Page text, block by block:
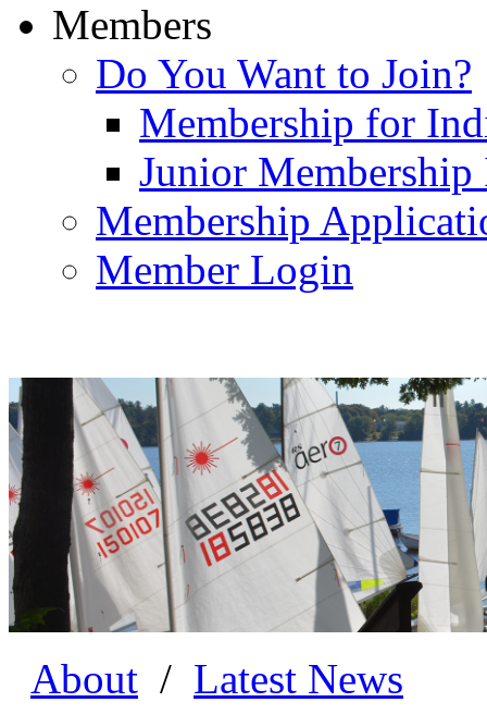
Members
Do You Want to Join?
Membership for
Junior
Membership
Member Login
About / Latest News